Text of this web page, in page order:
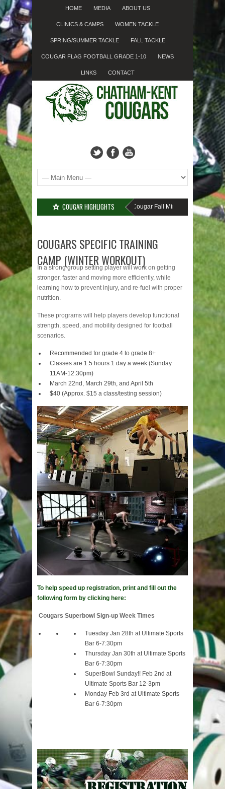
HOME MEDIA ABOUT US
CLINICS & CAMPS WOMEN TACKLE
SPRING/SUMMER TACKLE FALL TACKLE
COUGAR FLAG FOOTBALL GRADE 1-10 NEWS
LINKS CONTACT
COUGAR HIGHLIGHTS
MISSED SIGN-UP???? Cougar Fall Minor Tackle Grades 2-10
COUGARS SPECIFIC TRAINING
CAMP (WINTER WORKOUT)
In a strong group setting player will work on getting
stronger, faster and moving more efficiently, while
learning how to prevent injury, and re-fuel with proper
nutrition.
These programs will help players develop functional
strength, speed, and mobility designed for football
scenarios.
Recommended for grade 4 to grade 8+
Classes are 1.5 hours 1 day a week (Sunday
11AM-12:30pm)
March 22nd, March 29th, and April 5th
$40 (Approx. $15 a class/testing session)
To help speed up registration, print and fill out the
following form by clicking here:
Cougars Superbowl Sign-up Week Times
Tuesday Jan 28th at Ultimate Sports
Bar 6-7:30pm
Thursday Jan 30th at Ultimate Sports
Bar 6-7:30pm
SuperBowl Sunday!! Feb 2nd at
Ultimate Sports Bar 12-3pm
Monday Feb 3rd at Ultimate Sports
Bar 6-7:30pm